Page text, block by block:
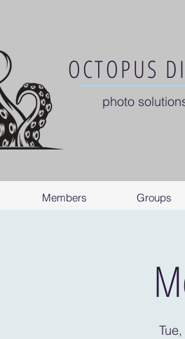
OCTOPUS
photo
Members Groups